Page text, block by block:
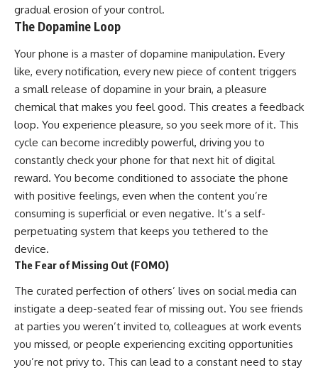
gradual erosion of your control.
The Dopamine Loop
Your phone is a master of dopamine manipulation. Every
like, every notification, every new piece of content triggers
a small release of dopamine in your brain, a pleasure
chemical that makes you feel good. This creates a feedback
loop. You experience pleasure, so you seek more of it. This
cycle can become incredibly powerful, driving you to
constantly check your phone for that next hit of digital
reward. You become conditioned to associate the phone
with positive feelings, even when the content you’re
consuming is superficial or even negative. It’s a self-
perpetuating system that keeps you tethered to the
device.
The Fear of Missing Out (FOMO)
The curated perfection of others’ lives on social media can
instigate a deep-seated fear of missing out. You see friends
at parties you weren’t invited to, colleagues at work events
you missed, or people experiencing exciting opportunities
you’re not privy to. This can lead to a constant need to stay